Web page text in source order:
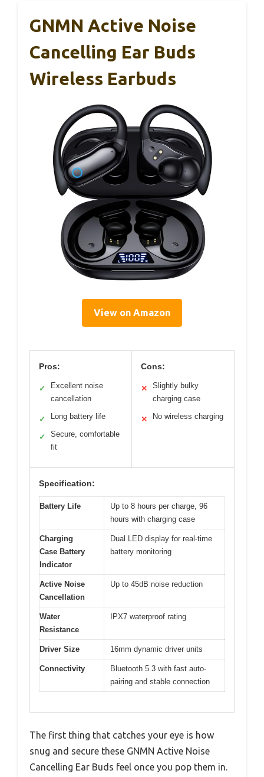
GNMN Active Noise
Cancelling Ear Buds
Wireless Earbuds
View on Amazon
Pros:
✓
Excellent noise
cancellation
✓ Long battery life
✓
Secure, comfortable
fit
Cons:
✕
Slightly bulky
charging case
✕ No wireless charging
Specification:
Battery Life
Up to 8 hours per charge, 96
hours with charging case
Charging
Case Battery
Indicator
Dual LED display for real-time
battery monitoring
Active Noise
Cancellation
Up to 45dB noise reduction
Water
Resistance
IPX7 waterproof rating
Driver Size 16mm dynamic driver units
Connectivity
Bluetooth 5.3 with fast auto-
pairing and stable connection
The first thing that catches your eye is how
snug and secure these GNMN Active Noise
Cancelling Ear Buds feel once you pop them in.